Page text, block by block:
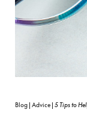
Blog | Advice | 5 Tips to